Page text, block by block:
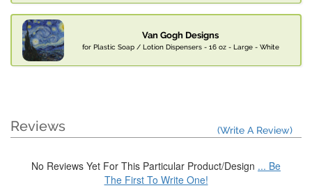
Van Gogh Designs
for Plastic Soap / Lotion Dispensers - 16 oz - Large - White
Reviews (Write A Review)
No Reviews Yet For This Particular Product/Design ... Be
The First To Write One!